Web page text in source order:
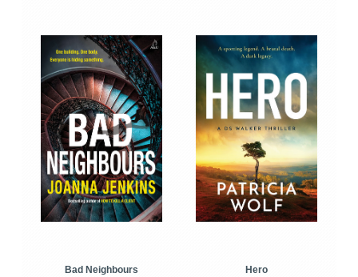
Bad Neighbours
Hero